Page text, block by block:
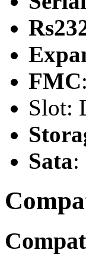
FMC:
Slot:
Sata: